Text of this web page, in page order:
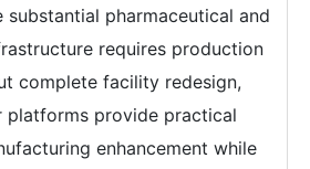
substantial pharmaceutical and
requires production
complete facility redesign,
platforms provide practical
enhancement while